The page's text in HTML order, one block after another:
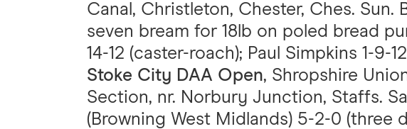
Canal, Christleton, Chester, Ches. Sun.
seven bream for 18lb on poled bread
14-12 (caster-roach); Paul Simpkins 1-9-
Stoke City DAA Open, Shropshire
Section, nr. Norbury Junction, Staffs.
(Browning West Midlands) 5-2-0 (three